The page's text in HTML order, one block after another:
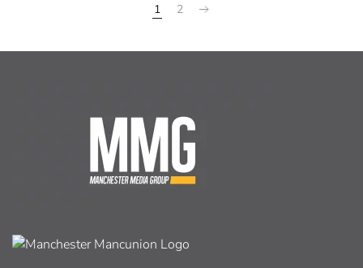
1 2